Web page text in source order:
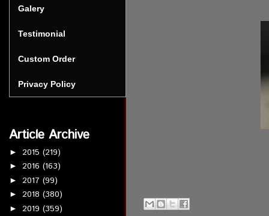
Galery
Testimonial
Custom Order
Privacy Policy
Article Archive
► 2015 (219)
► 2016 (163)
► 2017 (99)
► 2018 (380)
► 2019 (359)